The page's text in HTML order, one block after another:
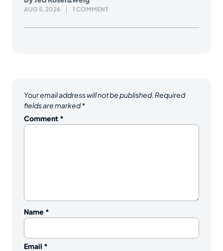
AUG 5, 2026 1 COMMENT
Your email address will not be published. Required
fields are marked*
Comment *
Name *
Email *